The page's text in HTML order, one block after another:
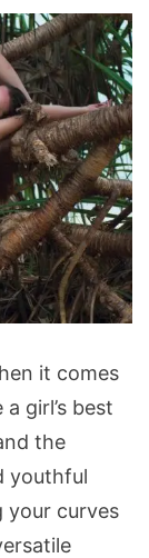
it comes
girl’s best
the
youthful
your curves